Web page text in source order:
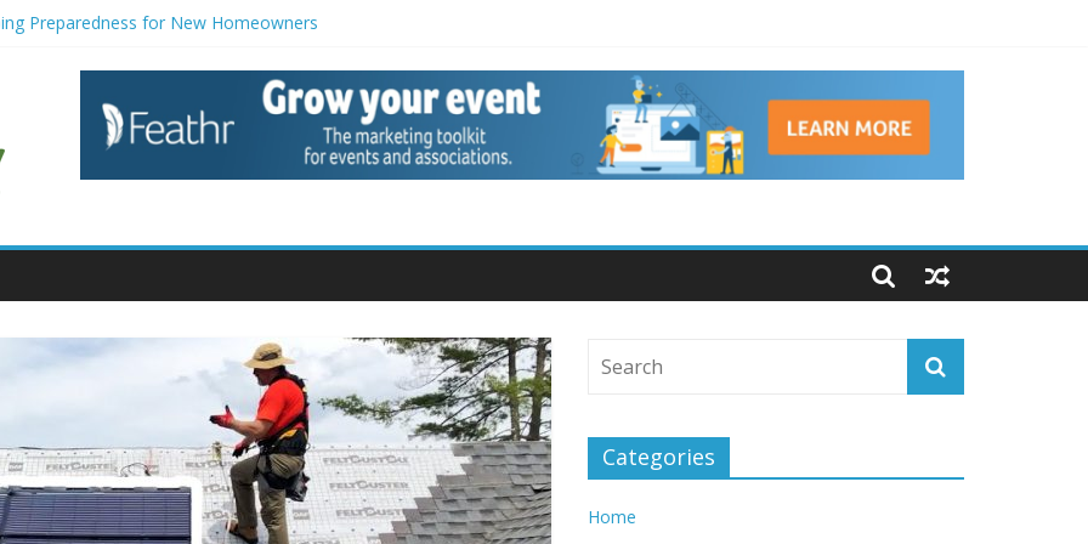
Preparedness for New Homeowners
Strategies for Households
for Small Commercial Buildings
for Creative Pond Projects
Categories
Home